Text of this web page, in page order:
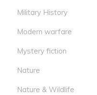
Military History
Modern warfare
Mystery fiction
Nature
Nature & Wildlife